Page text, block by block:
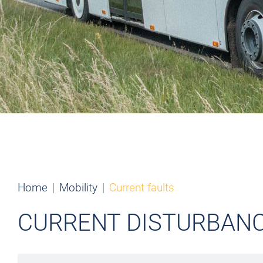
Home Mobility Current faults
CURRENT